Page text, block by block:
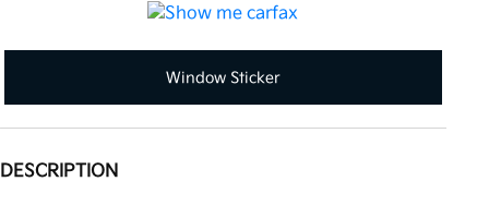
Window Sticker
DESCRIPTION